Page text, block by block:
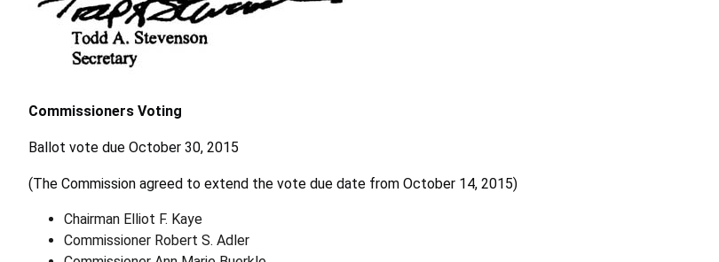
Commissioners Voting
Ballot vote due October 30, 2015
(The Commission agreed to extend the vote due date from October 14, 2015)
Chairman Elliot F. Kaye
Commissioner Robert S. Adler